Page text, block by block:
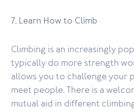
7. Learn How to Climb
Climbing is an increasingly
typically do more strength
allows you to challenge your
meet people. There is a
mutual aid in different